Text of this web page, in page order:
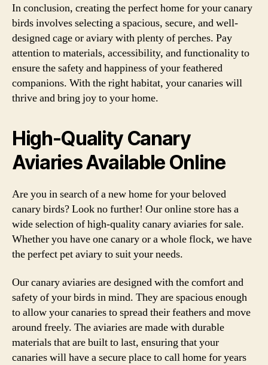
In conclusion, creating the perfect home for your canary
birds involves selecting a spacious, secure, and well-
designed cage or aviary with plenty of perches. Pay
attention to materials, accessibility, and functionality to
ensure the safety and happiness of your feathered
companions. With the right habitat, your canaries will
thrive and bring joy to your home.
High-Quality Canary
Aviaries Available Online
Are you in search of a new home for your beloved
canary birds? Look no further! Our online store has a
wide selection of high-quality canary aviaries for sale.
Whether you have one canary or a whole flock, we have
the perfect pet aviary to suit your needs.
Our canary aviaries are designed with the comfort and
safety of your birds in mind. They are spacious enough
to allow your canaries to spread their feathers and move
around freely. The aviaries are made with durable
materials that are built to last, ensuring that your
canaries will have a secure place to call home for years